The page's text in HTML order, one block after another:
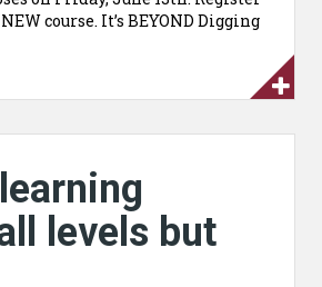
course. It’s BEYOND Digging
levels but